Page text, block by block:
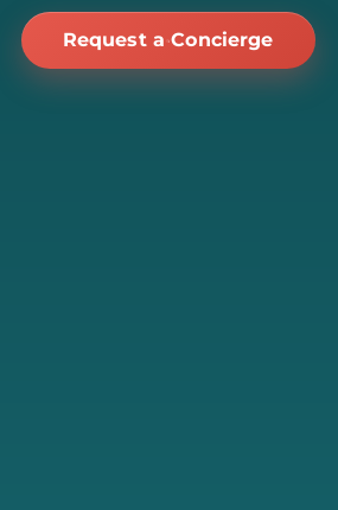
Request a Concierge